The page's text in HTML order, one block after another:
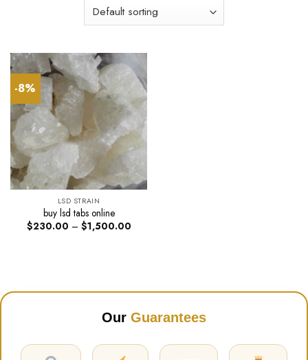
-8%
LSD STRAIN
buy lsd tabs online
$230.00 – $1,500.00Price
Our Guarantees